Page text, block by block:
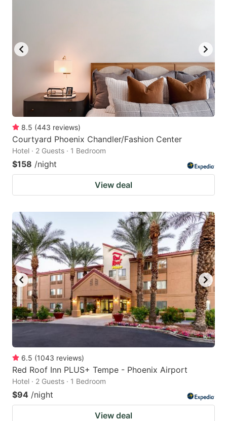
8.5 (443 reviews)
Courtyard Phoenix Chandler/Fashion Center
Hotel · 2 Guests · 1 Bedroom
$158 /night
View deal
6.5 (1043 reviews)
Red Roof Inn PLUS+ Tempe - Phoenix Airport
Hotel · 2 Guests · 1 Bedroom
$94 /night
View deal